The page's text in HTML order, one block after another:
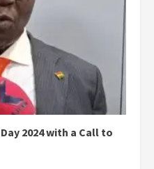
2024 with a Call to